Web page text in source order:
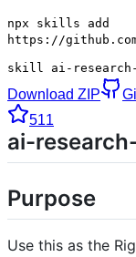
npx skills add
https://
skill ai-research-
Download ZIP
511
ai-
Purpose
Use this as the